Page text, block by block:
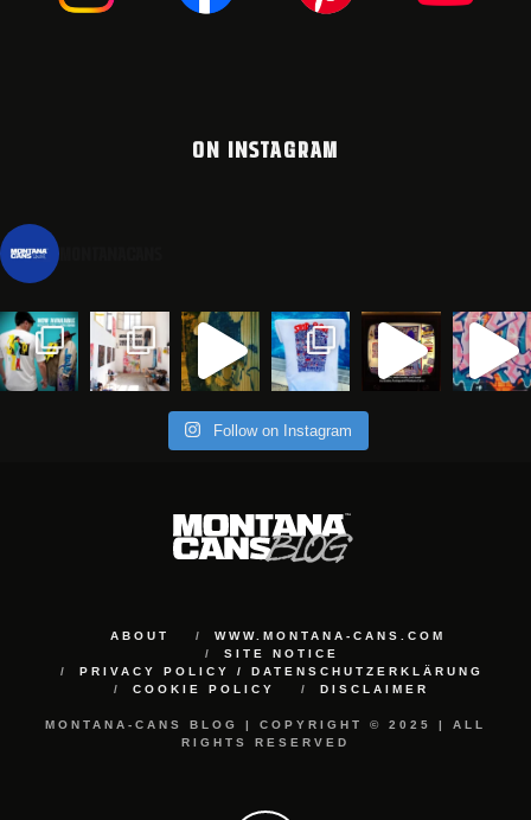
ON INSTAGRAM
Follow on Instagram
ABOUT
WWW.MONTANA-CANS.COM
SITE NOTICE
PRIVACY POLICY / DATENSCHUTZERKLÄRUNG
COOKIE POLICY
DISCLAIMER
MONTANA-CANS BLOG | COPYRIGHT © 2025 | ALL
RIGHTS RESERVED